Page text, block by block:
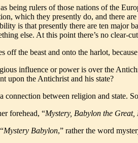
being rulers of those nations of the
which they presently do, and there
is that presently there are ten major
else. At this point there’s no clear-
off the beast and onto the harlot,
influence or power is over the
upon the Antichrist and his state?
connection between religion and state.
forehead, “Mystery, Babylon the
Mystery Babylon,” rather the word